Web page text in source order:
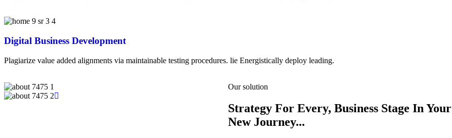
Digital Business Development
Plagiarize value added alignments via maintainable testing procedures. lie Energistically deploy leading.
Our solution
Strategy For Every, Business Stage In Your
New Journey...